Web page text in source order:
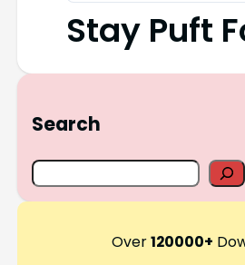
Stay Puft
Search
S
e
Over120000+